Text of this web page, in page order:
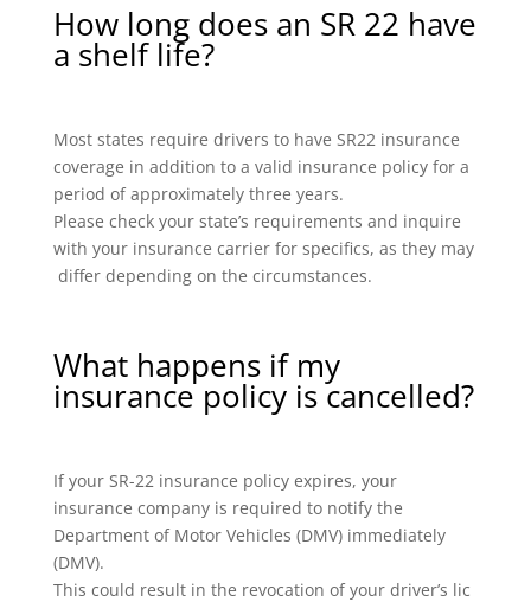
How long does an SR 22 have
a shelf life?
Most states require drivers to have SR22 insurance
coverage in addition to a valid insurance policy for a
period of approximately three years.
Please check your state’s requirements and inquire
with your insurance carrier for specifics, as they may
differ depending on the circumstances.
What happens if my
insurance policy is cancelled?
If your SR-22 insurance policy expires, your
insurance company is required to notify the
Department of Motor Vehicles (DMV) immediately
(DMV).
This could result in the revocation of your driver’s lic